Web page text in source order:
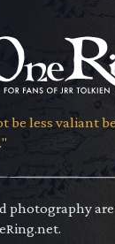
be less valiant
photography